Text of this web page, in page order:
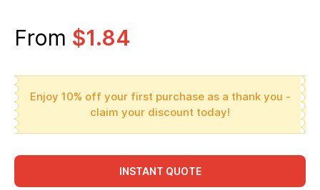
From $1.84
Enjoy 10% off your first purchase as a thank you -
claim your discount today!
INSTANT QUOTE